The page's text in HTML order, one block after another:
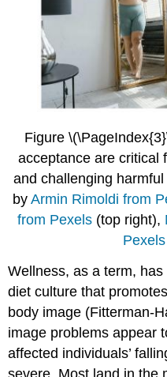
Figure
acceptance are critical
and challenging
by Armin Rimoldi from
from Pexels(top right),
Pexels
Wellness, as a term,
diet culture that
body image (Fitterman-
image problems appear
affected individuals’